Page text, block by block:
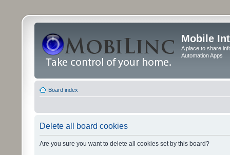
Mobile
A place to share
Automation Apps
Board index
Delete all board cookies
Are you sure you want to delete all cookies set by this board?